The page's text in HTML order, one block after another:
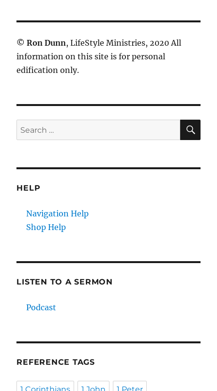
© Ron Dunn, LifeStyle Ministries, 2020 All
information on this site is for personal
edification only.
Search
for:
HELP
Navigation Help
Shop Help
LISTEN TO A SERMON
Podcast
REFERENCE TAGS
1 Corinthians 1 John 1 Peter